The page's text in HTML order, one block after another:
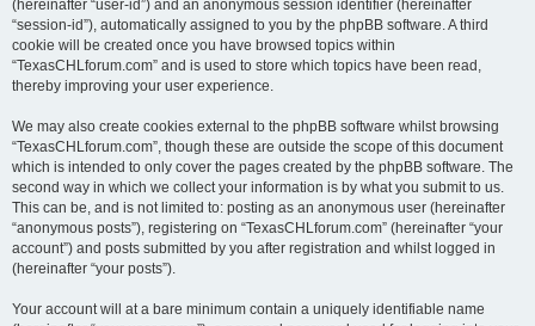
(hereinafter “user-id”) and an anonymous session identifier (hereinafter
“session-id”), automatically assigned to you by the phpBB software. A third
cookie will be created once you have browsed topics within
“TexasCHLforum.com” and is used to store which topics have been read,
thereby improving your user experience.
We may also create cookies external to the phpBB software whilst browsing
“TexasCHLforum.com”, though these are outside the scope of this document
which is intended to only cover the pages created by the phpBB software. The
second way in which we collect your information is by what you submit to us.
This can be, and is not limited to: posting as an anonymous user (hereinafter
“anonymous posts”), registering on “TexasCHLforum.com” (hereinafter “your
account”) and posts submitted by you after registration and whilst logged in
(hereinafter “your posts”).
Your account will at a bare minimum contain a uniquely identifiable name